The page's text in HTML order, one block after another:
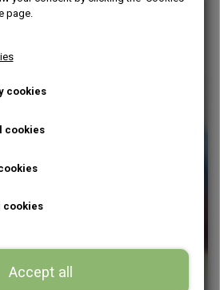
The ultimate gamechanger for your ganache
page.
cookies
cookies
cookies
Accept all